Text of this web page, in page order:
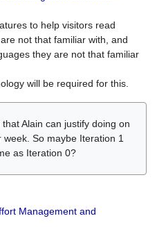
to help visitors read
not that familiar with, and
they are not that familiar
will be required for this.
Alain can justify doing on
So maybe Iteration 1
as Iteration 0?
Management and